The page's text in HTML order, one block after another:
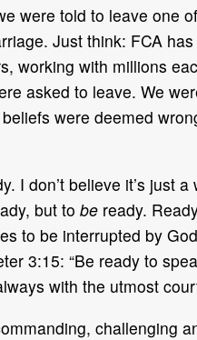
were told to leave one
Just think: FCA
working with millions
asked to leave. We
were deemed
I don’t believe it’s just
but to be ready.
to be interrupted by
3:15: “Be ready to
with the utmost
challenging